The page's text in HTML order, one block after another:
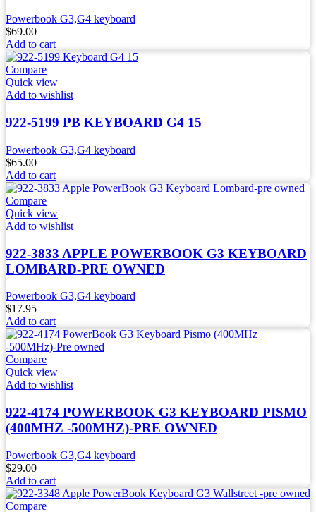
Powerbook G3,G4 keyboard
$69.00
Add to cart
Compare
Quick view
Add to wishlist
922-5199 PB KEYBOARD G4 15
Powerbook G3,G4 keyboard
$65.00
Add to cart
Compare
Quick view
Add to wishlist
922-3833 APPLE POWERBOOK G3 KEYBOARD
LOMBARD-PRE OWNED
Powerbook G3,G4 keyboard
$17.95
Add to cart
Compare
Quick view
Add to wishlist
922-4174 POWERBOOK G3 KEYBOARD PISMO
(400MHZ -500MHZ)-PRE OWNED
Powerbook G3,G4 keyboard
$29.00
Add to cart
Compare